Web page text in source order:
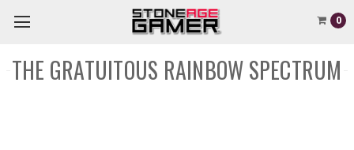
0
THE GRATUITOUS RAINBOW SPECTRUM